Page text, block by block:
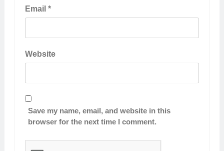
Email *
Website
Save my name, email, and website in this
browser for the next time I comment.